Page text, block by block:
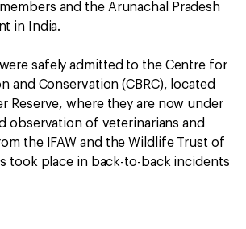
and the Arunachal Pradesh
in India.
safely admitted to the Centre for
and Conservation (CBRC), located
Reserve, where they are now under
observation of veterinarians and
the IFAW and the Wildlife Trust of
took place in back-to-back incidents